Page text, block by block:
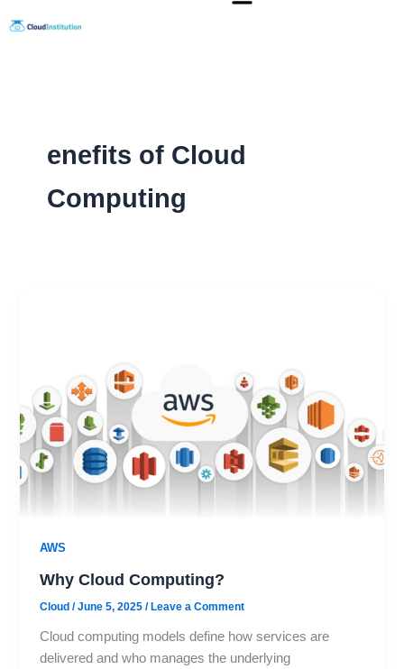
to
enefits of Cloud
Computing
AWS
Why Cloud Computing?
Cloud/June 5, 2025/ Leave a Comment
Cloud computing models define how services are
delivered and who manages the underlying